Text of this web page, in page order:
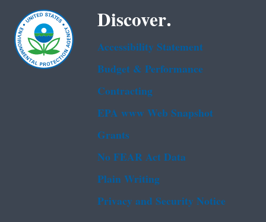
Discover.
Accessibility Statement
Budget & Performance
Contracting
EPA www Web Snapshot
Grants
No FEAR Act Data
Plain Writing
Privacy and Security Notice